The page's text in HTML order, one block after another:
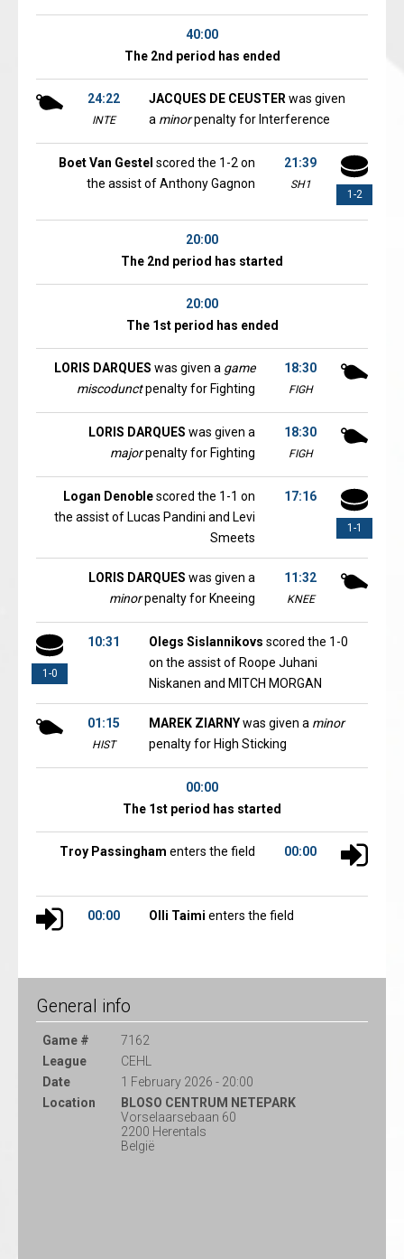
40:00
The 2nd period has ended
24:22
INTE
JACQUES DE CEUSTER was given
a minorpenalty for Interference
1-2
21:39
SH1
Boet Van Gestel scored the 1-2 on
the assist of Anthony Gagnon
20:00
The 2nd period has started
20:00
The 1st period has ended
18:30
FIGH
LORIS DARQUES was given a game
miscodunctpenalty for Fighting
18:30
FIGH
LORIS DARQUES was given a
majorpenalty for Fighting
1-1
17:16
Logan Denoblescored the 1-1 on
the assist of Lucas Pandini and Levi
Smeets
11:32
KNEE
LORIS DARQUES was given a
minorpenalty for Kneeing
1-0
10:31 Olegs Sislannikovs scored the 1-0
on the assist of Roope Juhani
Niskanen and MITCH MORGAN
01:15
HIST
MAREK ZIARNYwas given a minor
penalty for High Sticking
00:00
The 1st period has started
00:00
Troy Passingham enters the field
00:00 Olli Taimi enters the field
General info
Game #
7162
League
CEHL
Date
1 February 2026 - 20:00
Location
BLOSO CENTRUM NETEPARK
Vorselaarsebaan 60
2200 Herentals
België